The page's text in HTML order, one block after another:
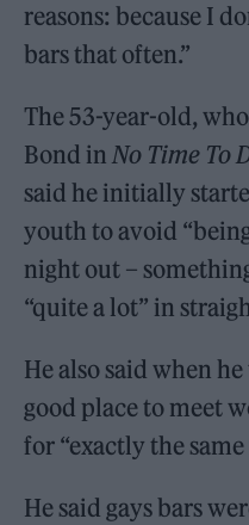
reasons: because I
bars that often.”
The 53-year-old,
Bond inNo Time To
said he initially
youth to avoid
night out –
“quite a lot” in
He also said when
good place to meet
for “exactly the same
He said gays bars